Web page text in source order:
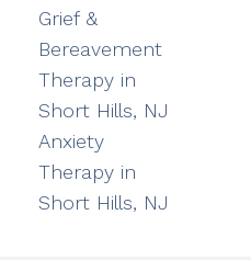
Grief &
Bereavement
Therapy in
Short Hills, NJ
Anxiety
Therapy in
Short Hills, NJ